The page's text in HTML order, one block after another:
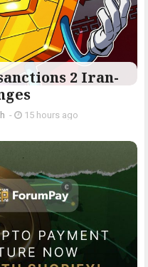
2 Iran-
- 15 hours ago